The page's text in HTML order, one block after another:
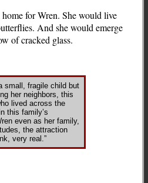
for Wren. She would live
And she would emerge
of cracked glass.
small, fragile child but
her neighbors, this
lived across the
this family’s
even as her family,
the attraction
very real.”